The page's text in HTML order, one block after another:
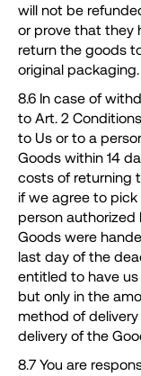
will not be
or prove that they
return the goods
original packaging.
8.6 In case of
to Art. 2
to Us or to a
Goods within 14
costs of returning
if we agree to
person authorized
Goods were
last day of the
entitled to have
but only in the
method of
delivery of the
8.7 You are